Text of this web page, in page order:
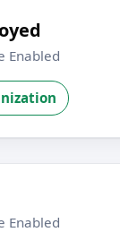
Enabled
Enabled